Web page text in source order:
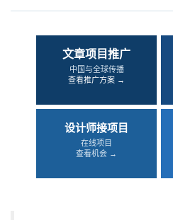
文章项目推广
中国与全球传播
查看推广方案 →
设计师接项目
在线项目
查看机会 →